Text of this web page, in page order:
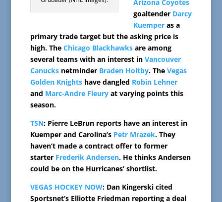
Arizona Coyotes
goaltender Darcy
Kuemperas a
primary trade target but the asking price is
high. The Chicago Blackhawksare among
several teams with an interest in Vancouver
Canucksnetminder Braden Holtby. The Vegas
Golden Knightshave dangled Robin Lehner
and Marc-Andre Fleuryat varying points this
season.
TSN: Pierre LeBrun reports have an interest in
Kuemper and Carolina’s Petr Mrazek. They
haven’t made a contract offer to former
starter Frederik Andersen. He thinks Andersen
could be on the Hurricanes’ shortlist.
VEGAS HOCKEY NOW: Dan Kingerski cited
Sportsnet’s Elliotte Friedman reporting a deal